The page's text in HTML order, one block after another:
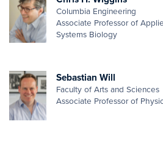
Columbia Engineering
Associate Professor of
Systems Biology
Sebastian Will
Faculty of Arts and Sciences
Associate Professor of